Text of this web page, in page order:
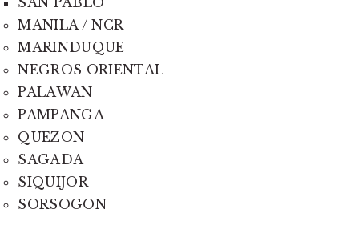
MANILA / NCR
MARINDUQUE
NEGROS ORIENTAL
PALAWAN
PAMPANGA
QUEZON
SAGADA
SIQUIJOR
SORSOGON